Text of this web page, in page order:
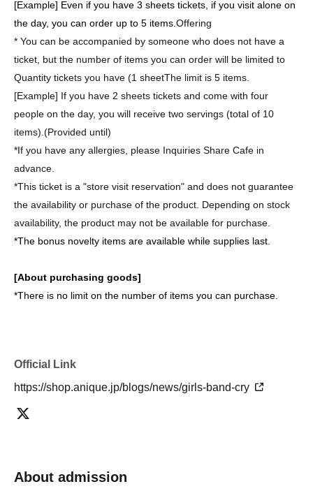
[Example] Even if you have 3 sheets tickets, if you visit alone on
the day, you can order up to 5 items. Offering
* You can be accompanied by someone who does not have a
ticket, but the number of items you can order will be limited to
Quantity tickets you have (1 sheetThe limit is 5 items.
[Example] If you have 2 sheets tickets and come with four
people on the day, you will receive two servings (total of 10
items). (Provided until)
*If you have any allergies, please Inquiries Share Cafe in
advance.
*This ticket is a "store visit reservation" and does not guarantee
the availability or purchase of the product. Depending on stock
availability, the product may not be available for purchase.
*The bonus novelty items are available while supplies last.
[About purchasing goods]
*There is no limit on the number of items you can purchase.
Official Link
https://shop.anique.jp/blogs/news/girls-band-cry
About admission